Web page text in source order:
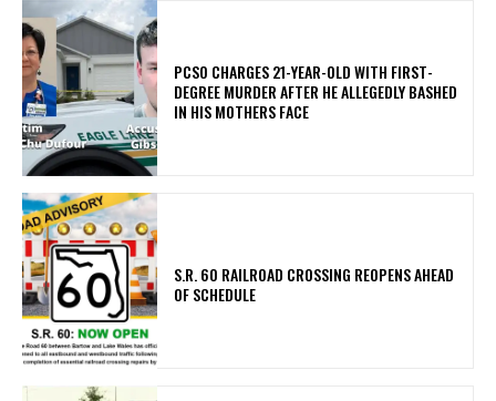
PCSO CHARGES 21-YEAR-OLD WITH FIRST-
DEGREE MURDER AFTER HE ALLEGEDLY BASHED
IN HIS MOTHERS FACE
S.R. 60 RAILROAD CROSSING REOPENS AHEAD
OF SCHEDULE